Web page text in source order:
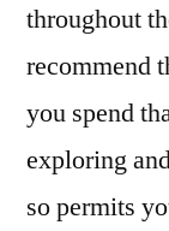
throughout
recommend
you spend
exploring
so permits